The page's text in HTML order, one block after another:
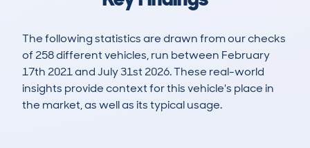
The following statistics are drawn from our checks
of 258 different vehicles, run between February
17th 2021 and July 31st 2026. These real-world
insights provide context for this vehicle's place in
the market, as well as its typical usage.